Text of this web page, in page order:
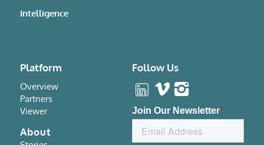
Intelligence
Platform
Overview
Partners
Viewer
About
Follow Us